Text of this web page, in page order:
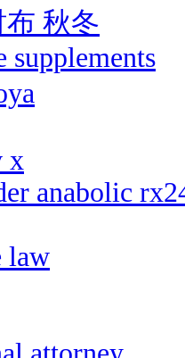
秋冬
supplements
x
anabolic
law